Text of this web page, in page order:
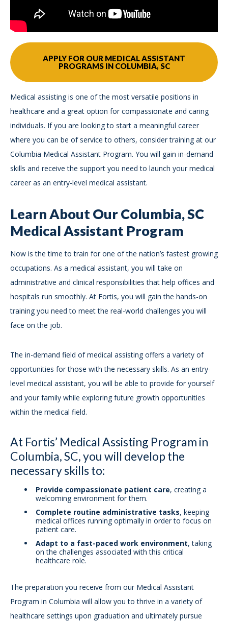
APPLY FOR OUR MEDICAL ASSISTANT
PROGRAMS IN COLUMBIA, SC
Medical assisting is one of the most versatile positions in
healthcare and a great option for compassionate and caring
individuals. If you are looking to start a meaningful career
where you can be of service to others, consider training at our
Columbia Medical Assistant Program. You will gain in-demand
skills and receive the support you need to launch your medical
career as an entry-level medical assistant.
Learn About Our Columbia, SC
Medical Assistant Program
Now is the time to train for one of the nation’s fastest growing
occupations. As a medical assistant, you will take on
administrative and clinical responsibilities that help offices and
hospitals run smoothly. At Fortis, you will gain the hands-on
training you need to meet the real-world challenges you will
face on the job.
The in-demand field of medical assisting offers a variety of
opportunities for those with the necessary skills. As an entry-
level medical assistant, you will be able to provide for yourself
and your family while exploring future growth opportunities
within the medical field.
At Fortis’ Medical Assisting Program in
Columbia, SC, you will develop the
necessary skills to:
Provide compassionate patient care, creating a
welcoming environment for them.
Complete routine administrative tasks, keeping
medical offices running optimally in order to focus on
patient care.
Adapt to a fast-paced work environment, taking
on the challenges associated with this critical
healthcare role.
The preparation you receive from our Medical Assistant
Program in Columbia will allow you to thrive in a variety of
healthcare settings upon graduation and ultimately pursue